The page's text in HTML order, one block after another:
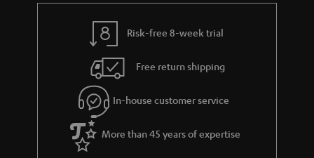
Risk-free 8-week trial
Free return shipping
In-house customer service
More than 45 years of expertise